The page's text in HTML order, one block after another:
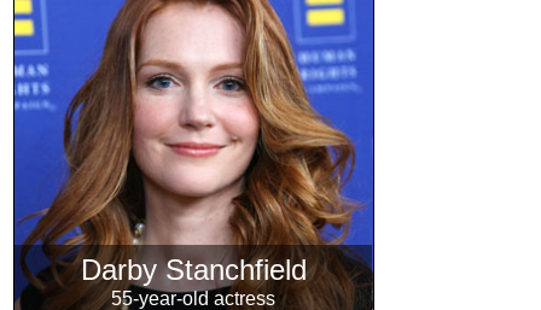
Darby Stanchfield
55-year-old actress